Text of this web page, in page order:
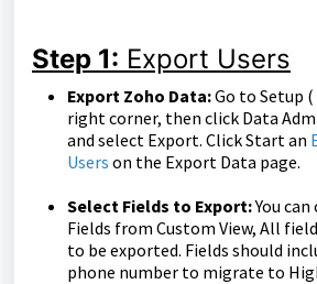
Step 1: Export Users
Export Zoho Data:Go to Setup (
right corner, then click Data
and select Export. Click Start an
Users on the Export Data page.
Select Fields to Export:You
Fields from Custom View, All
to be exported. Fields should
phone number to migrate to